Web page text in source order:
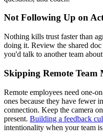
Not Following Up on
Nothing kills trust faster than
doing it. Review the shared
you'd talk to another team
Skipping Remote Team
Remote employees need one-
ones because they have fewer
connection. Keep the camera
present. Building a feedback
intentionality when your team